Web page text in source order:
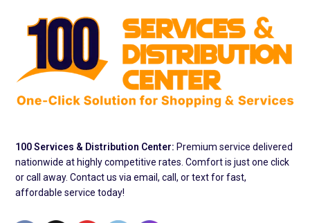
100 Services & Distribution Center: Premium service delivered
nationwide at highly competitive rates. Comfort is just one click
or call away. Contact us via email, call, or text for fast,
affordable service today!